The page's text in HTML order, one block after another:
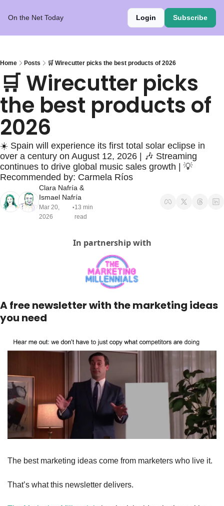
On the Net Today Login Subscribe
Home Posts 🛒 Wirecutter picks the best products of 2026
🛒 Wirecutter picks
the best products of
2026
☀️ Spain will experience its first total solar eclipse in
over a century on August 12, 2026 | 🎶 Streaming
continues to drive global music sales growth | 💡
Recommended by: Carmela Ríos
Clara Nafría
Ismael Nafría
Mar 20,
2026
•13 min
read
In partnership with
A free newsletter with the marketing ideas
you need
The best marketing ideas come from marketers who live it.
That’s what this newsletter delivers.